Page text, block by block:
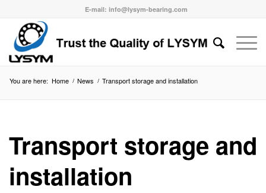
E-mail: info@lysym-bearing.com
You are here: Home / News / Transport storage and installation
Transport storage and
installation